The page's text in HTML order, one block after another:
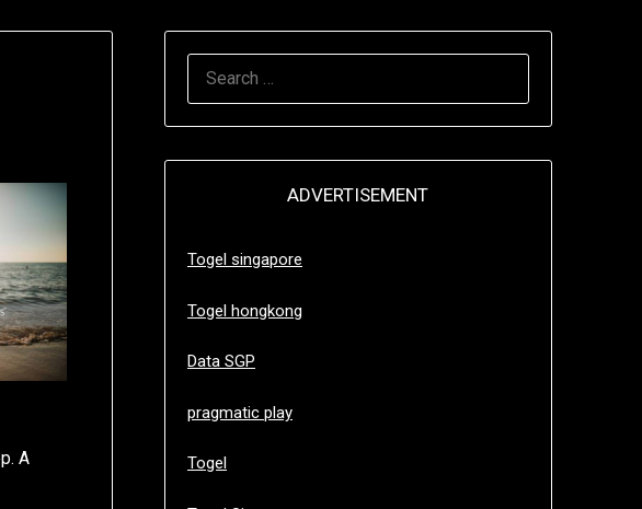
A
ADVERTISEMENT
Togel singapore
Togel hongkong
Data SGP
pragmatic play
Togel